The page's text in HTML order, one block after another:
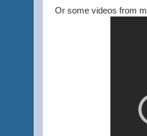
Or some videos from